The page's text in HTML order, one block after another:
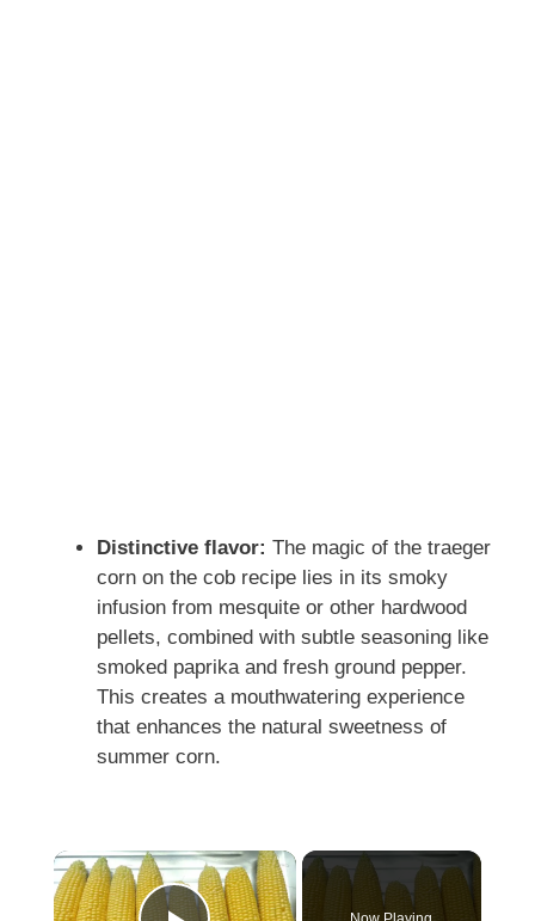
Distinctive flavor: The magic of the traeger
corn on the cob recipe lies in its smoky
infusion from mesquite or other hardwood
pellets, combined with subtle seasoning like
smoked paprika and fresh ground pepper.
This creates a mouthwatering experience
that enhances the natural sweetness of
summer corn.